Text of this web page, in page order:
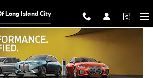
Offers
Long Island City